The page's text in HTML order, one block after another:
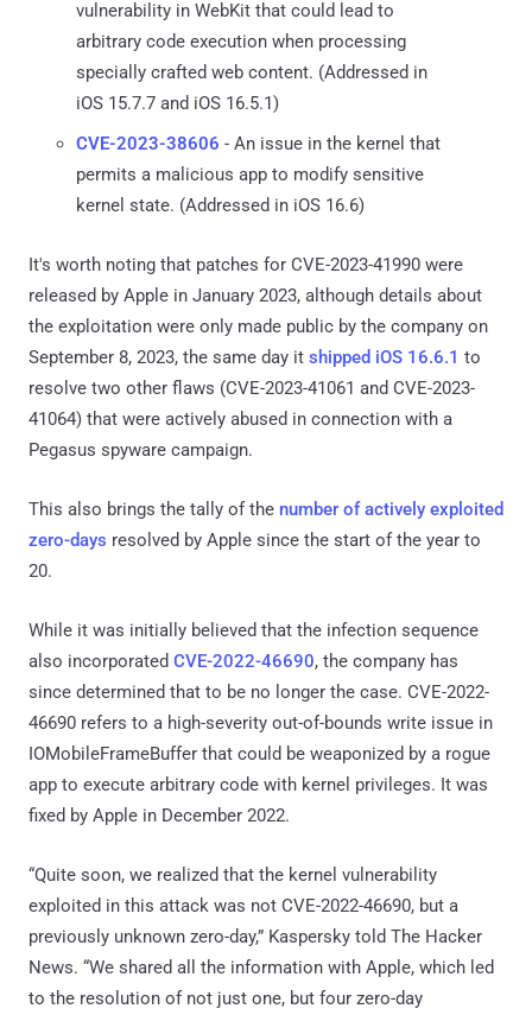
vulnerability in WebKit that could lead to
arbitrary code execution when processing
specially crafted web content. (Addressed in
iOS 15.7.7 and iOS 16.5.1)
CVE-2023-38606 - An issue in the kernel that
permits a malicious app to modify sensitive
kernel state. (Addressed in iOS 16.6)
It's worth noting that patches for CVE-2023-41990 were
released by Apple in January 2023, although details about
the exploitation were only made public by the company on
September 8, 2023, the same day it shipped iOS 16.6.1 to
resolve two other flaws (CVE-2023-41061 and CVE-2023-
41064) that were actively abused in connection with a
Pegasus spyware campaign.
This also brings the tally of the number of actively exploited
zero-days resolved by Apple since the start of the year to
20.
While it was initially believed that the infection sequence
also incorporated CVE-2022-46690, the company has
since determined that to be no longer the case. CVE-2022-
46690 refers to a high-severity out-of-bounds write issue in
IOMobileFrameBuffer that could be weaponized by a rogue
app to execute arbitrary code with kernel privileges. It was
fixed by Apple in December 2022.
“Quite soon, we realized that the kernel vulnerability
exploited in this attack was not CVE-2022-46690, but a
previously unknown zero-day,” Kaspersky told The Hacker
News. “We shared all the information with Apple, which led
to the resolution of not just one, but four zero-day